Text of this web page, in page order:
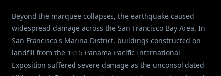
Beyond the marquee collapses, the earthquake caused
widespread damage across the San Francisco Bay Area. In
San Francisco's Marina District, buildings constructed on
landfill from the 1915 Panama-Pacific International
Exposition suffered severe damage as the unconsolidated